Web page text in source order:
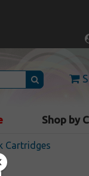
Shop by
Cartridges